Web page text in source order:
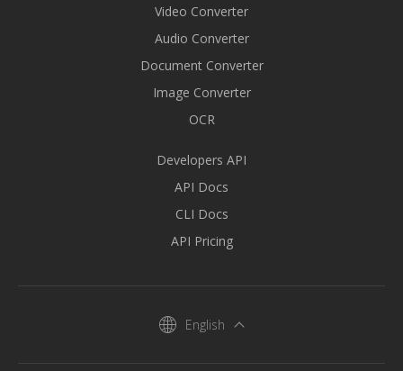
Video Converter
Audio Converter
Document Converter
Image Converter
OCR
Developers API
API Docs
CLI Docs
API Pricing
English